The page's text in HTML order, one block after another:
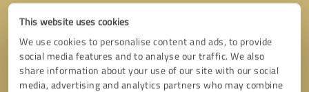
This website uses cookies
We use cookies to personalise content and ads, to provide
social media features and to analyse our traffic. We also
share information about your use of our site with our social
media, advertising and analytics partners who may combine